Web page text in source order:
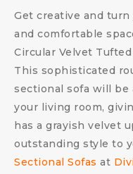
Get creative and
and comfortable
Circular Velvet Tufted
This sophisticated
sectional sofa will be
your living room,
has a grayish velvet
outstanding style to
Sectional Sofas at